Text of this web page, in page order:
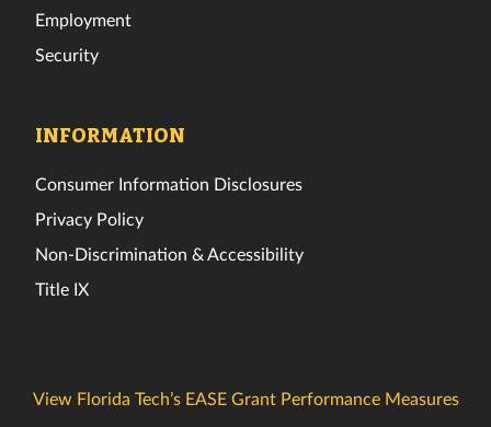
Employment
Security
INFORMATION
Consumer Information Disclosures
Privacy Policy
Non-Discrimination & Accessibility
Title IX
View Florida Tech’s EASE Grant Performance Measures